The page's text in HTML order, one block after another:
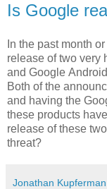
Is Google
In the past month
release of two very
and Google
Both of the
and having the
these products
release of these
threat?
Jonathan Kupferman